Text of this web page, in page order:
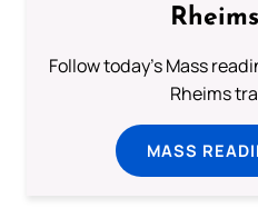
Follow today's Mass
Rheims
MASS